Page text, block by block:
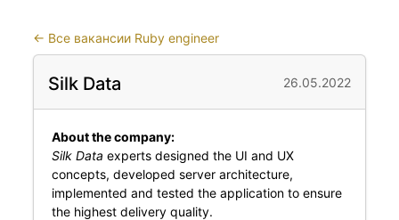
← Все вакансии Ruby engineer
Silk Data 26.05.2022
About the company:
Silk Data experts designed the UI and UX
concepts, developed server architecture,
implemented and tested the application to ensure
the highest delivery quality.